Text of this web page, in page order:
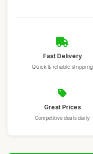
Fast Delivery
Quick & reliable shipping
Great Prices
Competitive deals daily